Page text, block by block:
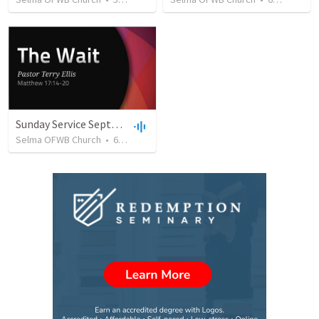
Sunday Service September 8 2019
Selma OFWB Church • 61 views